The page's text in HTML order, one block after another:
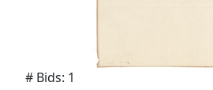
# Bids: 1